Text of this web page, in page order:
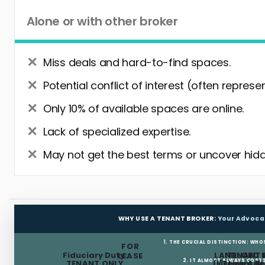
Alone or with other broker
Miss deals and hard-to-find spaces.
Potential conflict of interest (often
Only 10% of available spaces are online.
Lack of specialized expertise.
May not get the best terms or uncover
WHY USE A TENANT BROKER: Your
1. THE CRUCIAL DISTINCTION:
LANDLORD
FOR
LEASE
TENANT
Fiduciary Duty: 2. IT ALMOST ALWAYS